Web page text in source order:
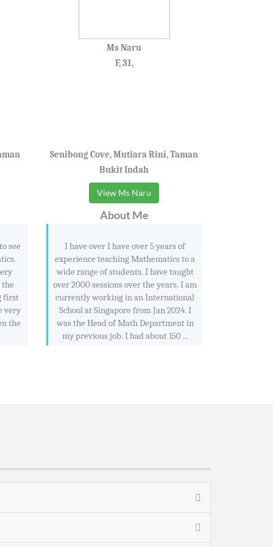
see
first
very
the
Ms Naru
F, 31,
Senibong Cove, Mutiara Rini, Taman
Bukit Indah
View Ms Naru
About Me
I have over I have over 5 years of
experience teaching Mathematics to a
wide range of students. I have taught
over 2000 sessions over the years. I am
currently working in an International
School at Singapore from Jan 2024. I
was the Head of Math Department in
my previous job. I had about 150 ...